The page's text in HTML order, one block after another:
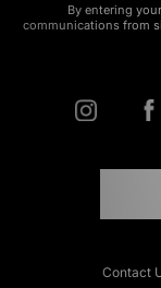
By entering
communications from
Contact